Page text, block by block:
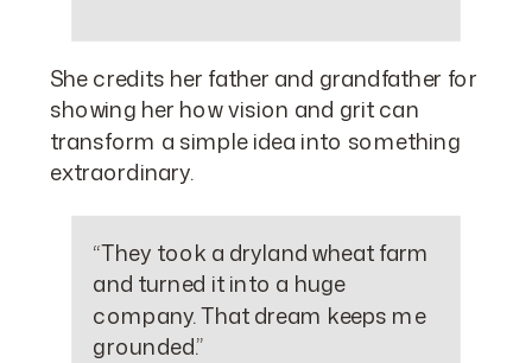
She credits her father and grandfather for
showing her how vision and grit can
transform a simple idea into something
extraordinary.
“They took a dryland wheat farm
and turned it into a huge
company. That dream keeps me
grounded.”